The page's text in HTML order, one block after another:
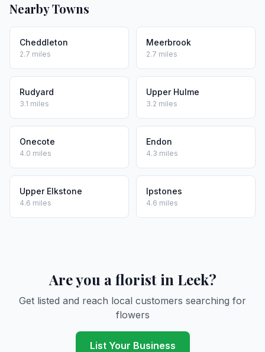
Nearby Towns
Cheddleton
2.7 miles
Meerbrook
2.7 miles
Rudyard
3.1 miles
Upper Hulme
3.2 miles
Onecote
4.0 miles
Endon
4.3 miles
Upper Elkstone
4.6 miles
Ipstones
4.6 miles
Are you a florist in Leek?
Get listed and reach local customers searching for
flowers
List Your Business